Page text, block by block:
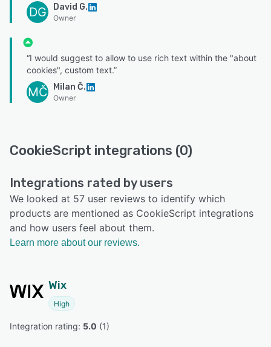
DG David G.
Owner
“I would suggest to allow to use rich text within the "about
cookies", custom text.”
MČ Milan Č.
Owner
CookieScript integrations (0)
Integrations rated by users
We looked at 57 user reviews to identify which
products are mentioned as CookieScript integrations
and how users feel about them.
Learn more about our reviews.
Wix
High
Integration rating: 5.0 (1)